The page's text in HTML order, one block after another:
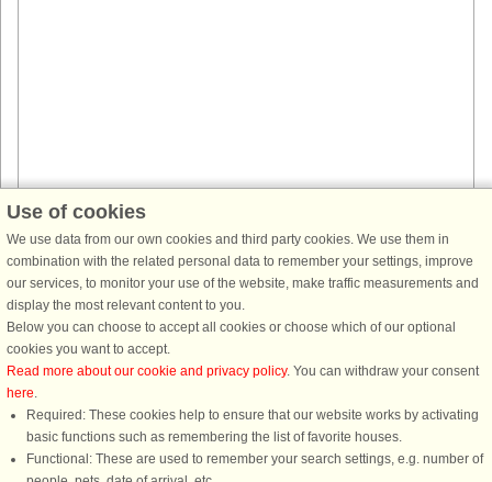
House no: 49651
Sandvik
3 persons, 22 m²
75 m to coast.
Perfect summer house in good condition with sea view in Sandvik on
Öland! Here it is only 75m down to the beautiful pebble beach and 100m
to the sandy beach. Sandvik is a marine idyll where the sea, Alvaret, ...
from £659
Use of cookies
We use data from our own cookies and third party cookies. We use them in
combination with the related personal data to remember your settings, improve
our services, to monitor your use of the website, make traffic measurements and
display the most relevant content to you.
Below you can choose to accept all cookies or choose which of our optional
cookies you want to accept.
Read more about our cookie and privacy policy. You can withdraw your consent
here.
Required: These cookies help to ensure that our website works by activating
basic functions such as remembering the list of favorite houses.
Functional: These are used to remember your search settings, e.g. number of